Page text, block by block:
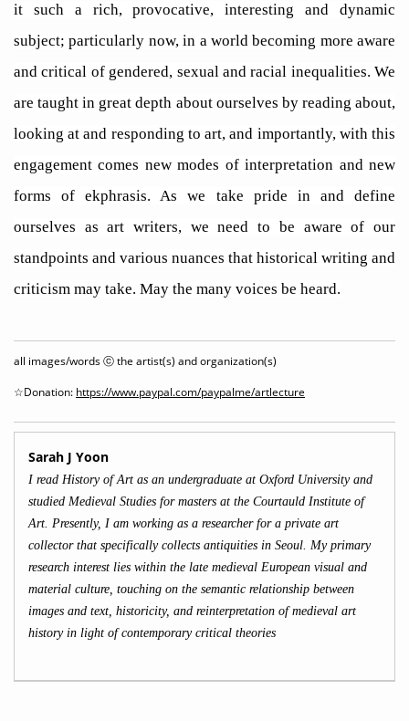
it such a rich, provocative, interesting and dynamic
subject; particularly now, in a world becoming more aware
and critical of gendered, sexual and racial inequalities. We
are taught in great depth about ourselves by reading about,
looking at and responding to art, and importantly, with this
engagement comes new modes of interpretation and new
forms of ekphrasis. As we take pride in and define
ourselves as art writers, we need to be aware of our
standpoints and various nuances that historical writing and
criticism may take. May the many voices be heard.
all images/words ⓒ the artist(s) and organization(s)
☆Donation: https://www.paypal.com/paypalme/artlecture
Sarah J Yoon
I read History of Art as an undergraduate at Oxford University and
studied Medieval Studies for masters at the Courtauld Institute of
Art. Presently, I am working as a researcher for a private art
collector that specifically collects antiquities in Seoul. My primary
research interest lies within the late medieval European visual and
material culture, touching on the semantic relationship between
images and text, historicity, and reinterpretation of medieval art
history in light of contemporary critical theories